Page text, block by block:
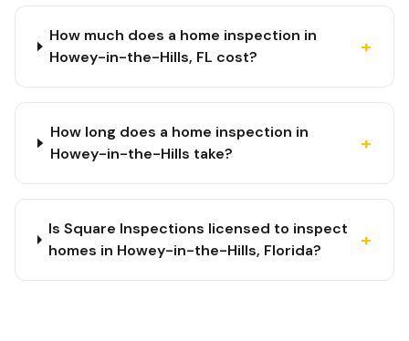
How much does a home inspection in
Howey-in-the-Hills, FL cost?
+
How long does a home inspection in
Howey-in-the-Hills take?
+
Is Square Inspections licensed to inspect
homes in Howey-in-the-Hills, Florida?
+